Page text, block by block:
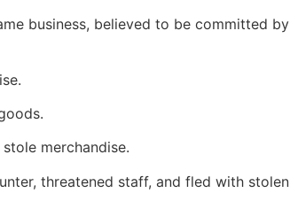
business, believed to be committed by
merchandise.
threatened staff, and fled with stolen